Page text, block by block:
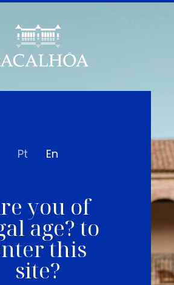
Pt En
you of
age? to
this
site?